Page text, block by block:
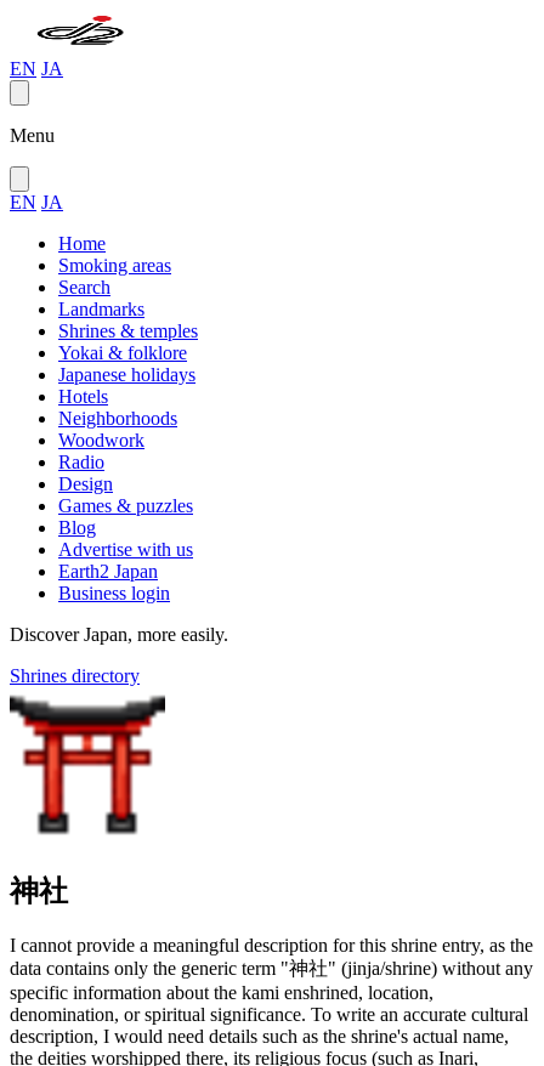
EN JA
Menu
EN JA
Home
Smoking areas
Search
Landmarks
Shrines & temples
Yokai & folklore
Japanese holidays
Hotels
Neighborhoods
Woodwork
Radio
Design
Games & puzzles
Blog
Advertise with us
Earth2 Japan
Business login
Discover Japan, more easily.
Shrines directory
神社
I cannot provide a meaningful description for this shrine entry, as the
data contains only the generic term "神社" (jinja/shrine) without any
specific information about the kami enshrined, location,
denomination, or spiritual significance. To write an accurate cultural
description, I would need details such as the shrine's actual name,
the deities worshipped there, its religious focus (such as Inari,